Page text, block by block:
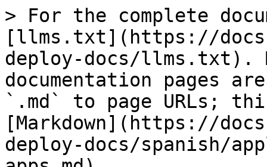
> For the complete
[llms.txt](https://
deploy-docs/llms.txt).
documentation pages
`.md` to page URLs;
[Markdown](https://
deploy-docs/spanish/